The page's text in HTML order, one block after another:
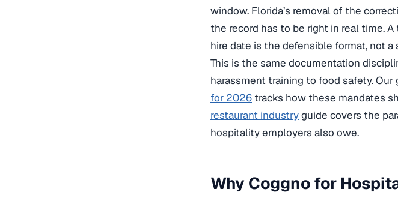
window. Florida’s removal of the
the record has to be right in real time.
hire date is the defensible format, not
This is the same documentation
harassment training to food safety. Our
for 2026 tracks how these mandates
restaurant industryguide covers the
hospitality employers also owe.
Why Coggno for